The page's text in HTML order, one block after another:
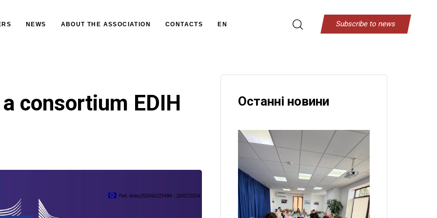
NEWS ABOUT THE ASSOCIATION CONTACTS EN Subscribe to news
consortium EDIH
Останні новини